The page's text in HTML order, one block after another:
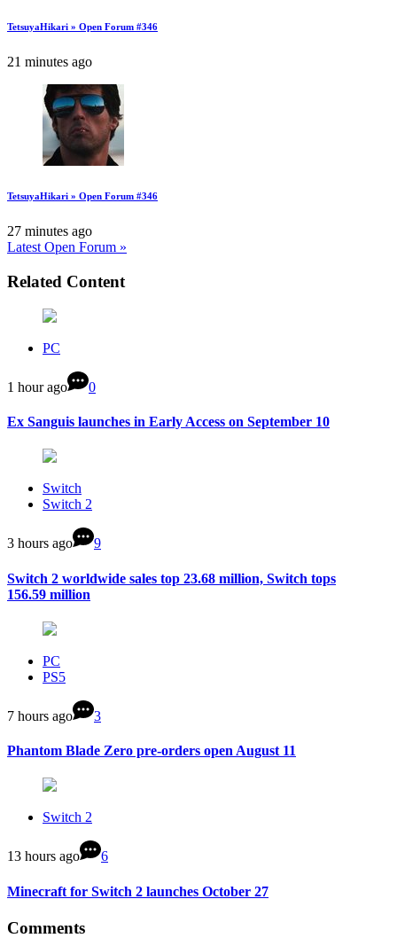
TetsuyaHikari » Open Forum #346
21 minutes ago
TetsuyaHikari » Open Forum #346
27 minutes ago
Latest Open Forum »
Related Content
PC
1 hour ago 0
Ex Sanguis launches in Early Access on September 10
Switch
Switch 2
3 hours ago 9
Switch 2 worldwide sales top 23.68 million, Switch tops
156.59 million
PC
PS5
7 hours ago 3
Phantom Blade Zero pre-orders open August 11
Switch 2
13 hours ago 6
Minecraft for Switch 2 launches October 27
Comments